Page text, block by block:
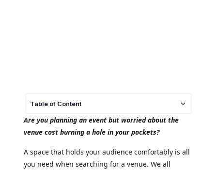
Table of Content
Are you planning an event but worried about the
venue cost burning a hole in your pockets?
A space that holds your audience comfortably is all
you need when searching for a venue. We all